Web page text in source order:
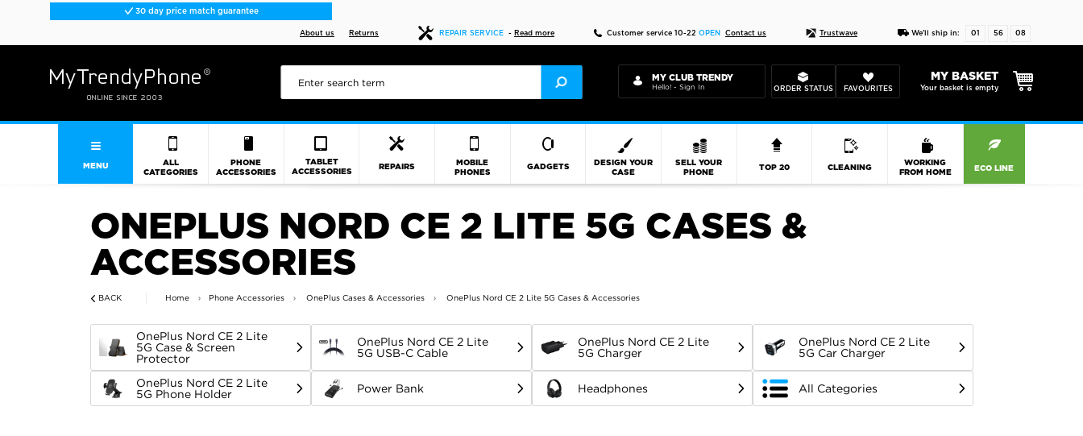
30 day price match guarantee
About us Returns REPAIR SERVICE - Read more Customer service 10-22 OPEN Contact us Trustwave We'll ship in: 01 56 07
MY CLUB TRENDY
Hello! - Sign In ORDER STATUS FAVOURITES
MY BASKET
Your basket is empty
MENU
ALL
CATEGORIES
PHONE
ACCESSORIES
TABLET
ACCESSORIES
REPAIRS
MOBILE
PHONES
GADGETS
DESIGN YOUR
CASE
SELL YOUR
PHONE
TOP 20 CLEANING
WORKING
FROM HOME
ECO LINE
ONEPLUS NORD CE 2 LITE 5G CASES &
ACCESSORIES
BACK Home Phone Accessories OnePlus Cases & Accessories OnePlus Nord CE 2 Lite 5G Cases & Accessories
OnePlus Nord CE 2 Lite
5G Case & Screen
Protector
OnePlus Nord CE 2 Lite
5G USB-C Cable
OnePlus Nord CE 2 Lite
5G Charger
OnePlus Nord CE 2 Lite
5G Car Charger
OnePlus Nord CE 2 Lite
5G Phone Holder
Power Bank Headphones All Categories